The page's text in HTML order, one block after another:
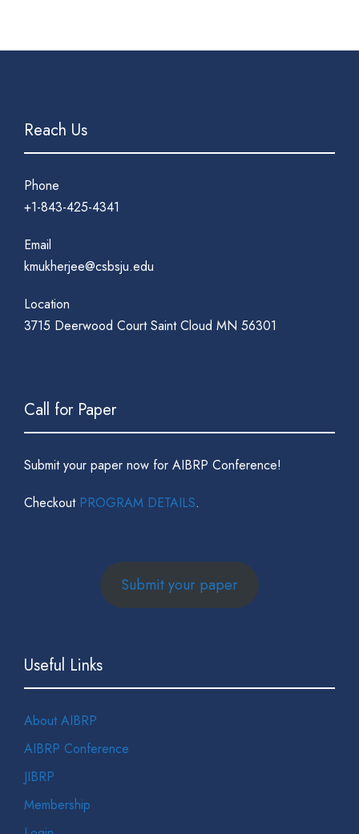
Reach Us
Phone
+1-843-425-4341
Email
kmukherjee@csbsju.edu
Location
3715 Deerwood Court Saint Cloud MN 56301
Call for Paper
Submit your paper now for AIBRP Conference!
Checkout PROGRAM DETAILS.
Submit your paper
Useful Links
About AIBRP
AIBRP Conference
JIBRP
Membership